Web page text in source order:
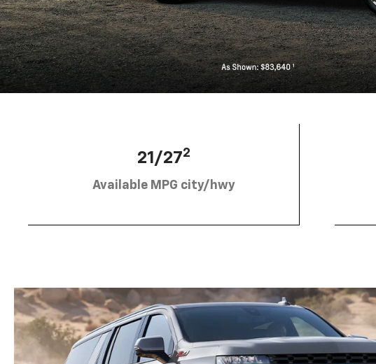
21/272
Available MPG city/hwy